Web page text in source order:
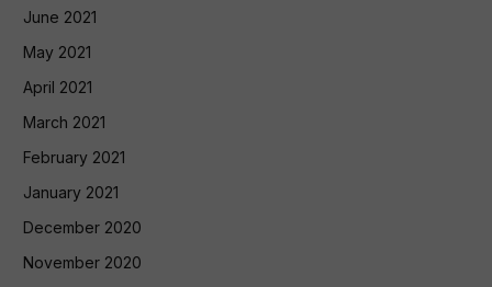
June 2021
May 2021
April 2021
March 2021
February 2021
January 2021
December 2020
November 2020